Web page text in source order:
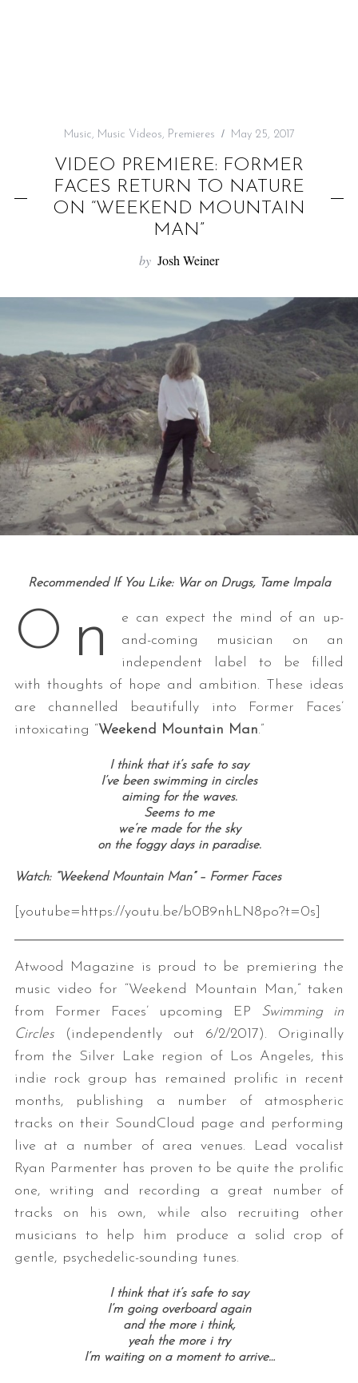
Music, Music Videos, Premieres May 25, 2017
VIDEO PREMIERE: FORMER
FACES RETURN TO NATURE
ON “WEEKEND MOUNTAIN
MAN”
by Josh Weiner
Recommended If You Like: War on Drugs, Tame Impala
O n
e can expect the mind of an up-
and-coming musician on an
independent label to be filled
with thoughts of hope and ambition. These ideas
are channelled beautifully into Former Faces’
intoxicating “Weekend Mountain Man.”
I think that it’s safe to say
I’ve been swimming in circles
aiming for the waves.
Seems to me
we’re made for the sky
on the foggy days in paradise.
Watch: “Weekend Mountain Man” – Former Faces
[youtube=https://youtu.be/b0B9nhLN8po?t=0s]
Atwood Magazine is proud to be premiering the
music video for “Weekend Mountain Man,” taken
from Former Faces’ upcoming EP Swimming in
Circles
(independently out 6/2/2017). Originally
from the Silver Lake region of Los Angeles, this
indie rock group has remained prolific in recent
months, publishing a number of atmospheric
tracks on their SoundCloud page and performing
live at a number of area venues. Lead vocalist
Ryan Parmenter has proven to be quite the prolific
one, writing and recording a great number of
tracks on his own, while also recruiting other
musicians to help him produce a solid crop of
gentle, psychedelic-sounding tunes.
I think that it’s safe to say
I’m going overboard again
and the more i think,
yeah the more i try
I’m waiting on a moment to arrive…